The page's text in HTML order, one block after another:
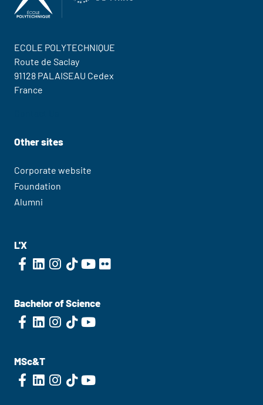
ECOLE POLYTECHNIQUE
Route de Saclay
91128 PALAISEAU Cedex
France
Other sites
Corporate website
Foundation
Alumni
L'X
Bachelor of Science
MSc&T